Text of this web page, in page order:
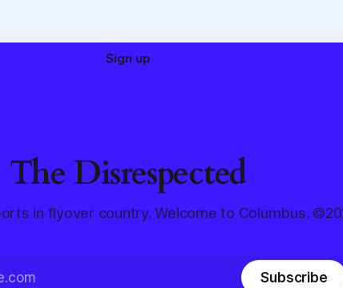
Sign up
The Disrespected
in flyover country. Welcome to Columbus.
Subscribe